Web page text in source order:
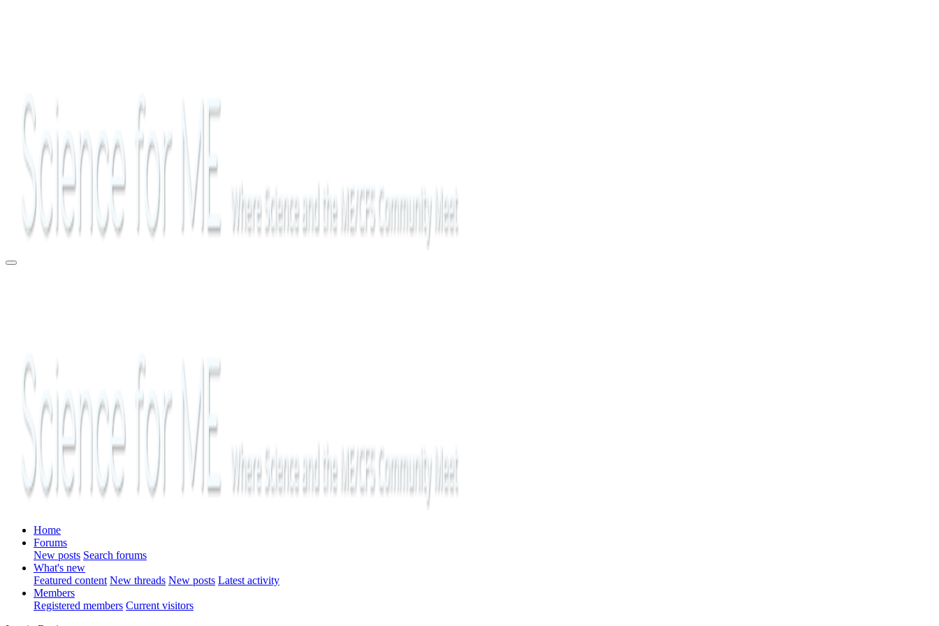
Home
Forums
New posts Search forums
What's new
Featured content New threads New posts Latest activity
Members
Registered members Current visitors